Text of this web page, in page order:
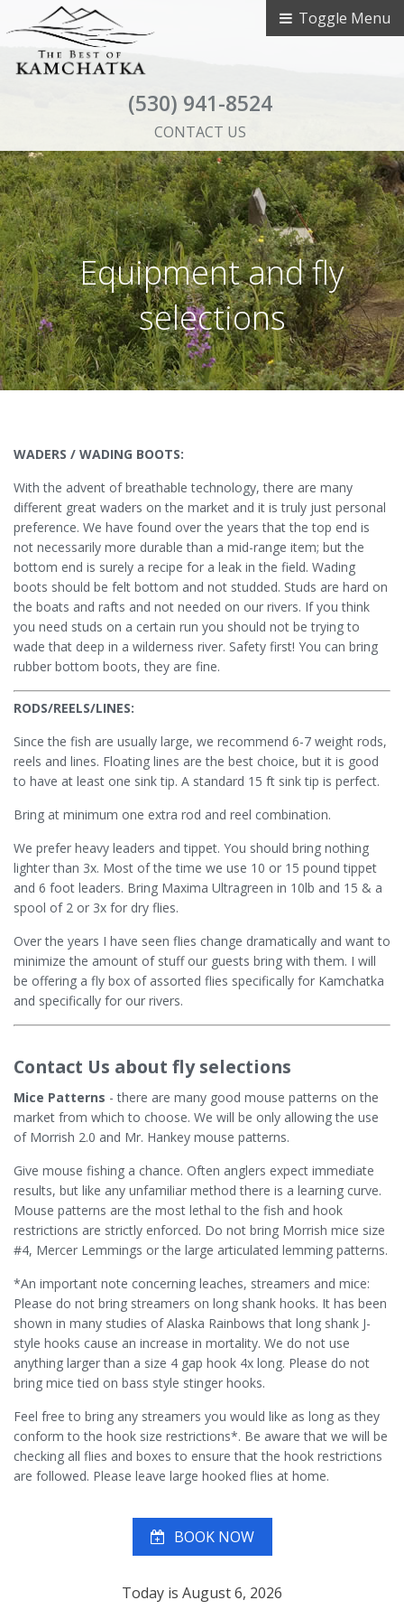
Toggle Menu
(530) 941-8524
CONTACT US
Equipment and fly
selections
WADERS / WADING BOOTS:
With the advent of breathable technology, there are many
different great waders on the market and it is truly just personal
preference. We have found over the years that the top end is
not necessarily more durable than a mid-range item; but the
bottom end is surely a recipe for a leak in the field. Wading
boots should be felt bottom and not studded. Studs are hard on
the boats and rafts and not needed on our rivers. If you think
you need studs on a certain run you should not be trying to
wade that deep in a wilderness river. Safety first! You can bring
rubber bottom boots, they are fine.
RODS/REELS/LINES:
Since the fish are usually large, we recommend 6-7 weight rods,
reels and lines. Floating lines are the best choice, but it is good
to have at least one sink tip. A standard 15 ft sink tip is perfect.
Bring at minimum one extra rod and reel combination.
We prefer heavy leaders and tippet. You should bring nothing
lighter than 3x. Most of the time we use 10 or 15 pound tippet
and 6 foot leaders. Bring Maxima Ultragreen in 10lb and 15 & a
spool of 2 or 3x for dry flies.
Over the years I have seen flies change dramatically and want to
minimize the amount of stuff our guests bring with them. I will
be offering a fly box of assorted flies specifically for Kamchatka
and specifically for our rivers.
Contact Us about fly selections
Mice Patterns - there are many good mouse patterns on the
market from which to choose. We will be only allowing the use
of Morrish 2.0 and Mr. Hankey mouse patterns.
Give mouse fishing a chance. Often anglers expect immediate
results, but like any unfamiliar method there is a learning curve.
Mouse patterns are the most lethal to the fish and hook
restrictions are strictly enforced. Do not bring Morrish mice size
#4, Mercer Lemmings or the large articulated lemming patterns.
*An important note concerning leaches, streamers and mice:
Please do not bring streamers on long shank hooks. It has been
shown in many studies of Alaska Rainbows that long shank J-
style hooks cause an increase in mortality. We do not use
anything larger than a size 4 gap hook 4x long. Please do not
bring mice tied on bass style stinger hooks.
Feel free to bring any streamers you would like as long as they
conform to the hook size restrictions*. Be aware that we will be
checking all flies and boxes to ensure that the hook restrictions
are followed. Please leave large hooked flies at home.
BOOK NOW
Today is August 6, 2026